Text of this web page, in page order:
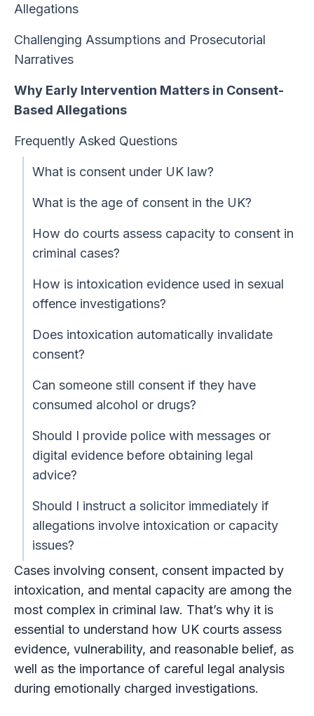
Allegations
Challenging Assumptions and Prosecutorial
Narratives
Why Early Intervention Matters in Consent-
Based Allegations
Frequently Asked Questions
What is consent under UK law?
What is the age of consent in the UK?
How do courts assess capacity to consent in
criminal cases?
How is intoxication evidence used in sexual
offence investigations?
Does intoxication automatically invalidate
consent?
Can someone still consent if they have
consumed alcohol or drugs?
Should I provide police with messages or
digital evidence before obtaining legal
advice?
Should I instruct a solicitor immediately if
allegations involve intoxication or capacity
issues?
Cases involving consent, consent impacted by
intoxication, and mental capacity are among the
most complex in criminal law. That’s why it is
essential to understand how UK courts assess
evidence, vulnerability, and reasonable belief, as
well as the importance of careful legal analysis
during emotionally charged investigations.